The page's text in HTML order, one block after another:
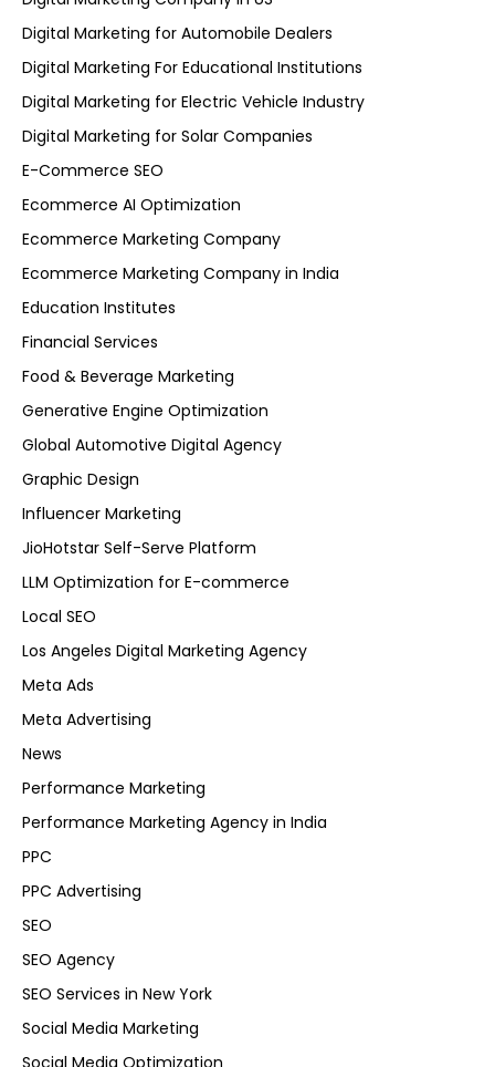
Digital Marketing for Automobile Dealers
Digital Marketing For Educational Institutions
Digital Marketing for Electric Vehicle Industry
Digital Marketing for Solar Companies
E-Commerce SEO
Ecommerce AI Optimization
Ecommerce Marketing Company
Ecommerce Marketing Company in India
Education Institutes
Financial Services
Food & Beverage Marketing
Generative Engine Optimization
Global Automotive Digital Agency
Graphic Design
Influencer Marketing
JioHotstar Self-Serve Platform
LLM Optimization for E-commerce
Local SEO
Los Angeles Digital Marketing Agency
Meta Ads
Meta Advertising
News
Performance Marketing
Performance Marketing Agency in India
PPC
PPC Advertising
SEO
SEO Agency
SEO Services in New York
Social Media Marketing
Social Media Optimization